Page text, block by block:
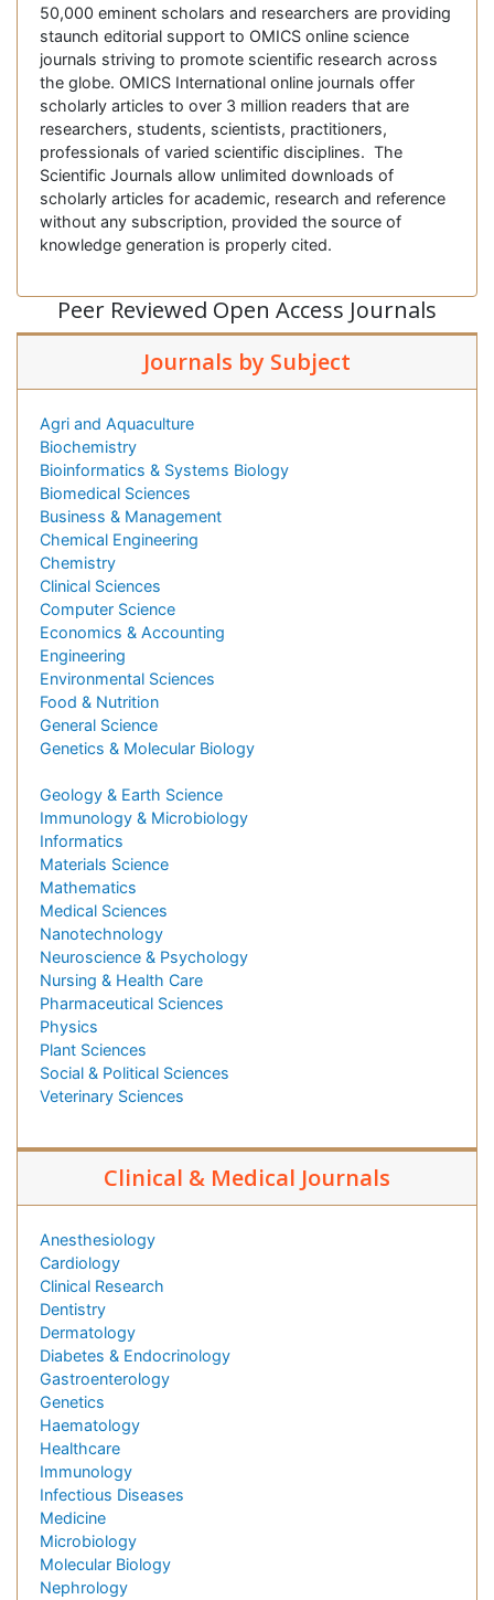
50,000 eminent scholars and researchers are providing
staunch editorial support to OMICS online science
journals striving to promote scientific research across
the globe. OMICS International online journals offer
scholarly articles to over 3 million readers that are
researchers, students, scientists, practitioners,
professionals of varied scientific disciplines. The
Scientific Journals allow unlimited downloads of
scholarly articles for academic, research and reference
without any subscription, provided the source of
knowledge generation is properly cited.
Peer Reviewed Open Access Journals
Journals by Subject
Agri and Aquaculture
Biochemistry
Bioinformatics & Systems Biology
Biomedical Sciences
Business & Management
Chemical Engineering
Chemistry
Clinical Sciences
Computer Science
Economics & Accounting
Engineering
Environmental Sciences
Food & Nutrition
General Science
Genetics & Molecular Biology
Geology & Earth Science
Immunology & Microbiology
Informatics
Materials Science
Mathematics
Medical Sciences
Nanotechnology
Neuroscience & Psychology
Nursing & Health Care
Pharmaceutical Sciences
Physics
Plant Sciences
Social & Political Sciences
Veterinary Sciences
Clinical & Medical Journals
Anesthesiology
Cardiology
Clinical Research
Dentistry
Dermatology
Diabetes & Endocrinology
Gastroenterology
Genetics
Haematology
Healthcare
Immunology
Infectious Diseases
Medicine
Microbiology
Molecular Biology
Nephrology